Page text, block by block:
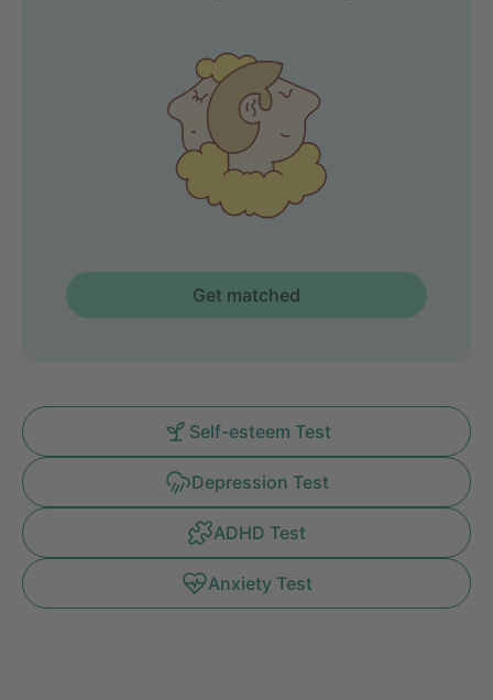
Get matched
Self-esteem Test
Depression Test
ADHD Test
Anxiety Test